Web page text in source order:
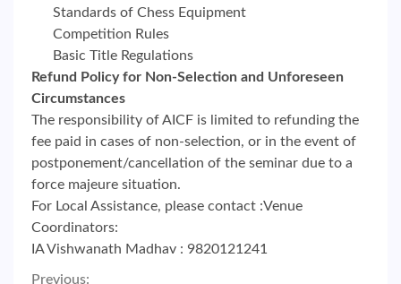
Standards of Chess Equipment
Competition Rules
Basic Title Regulations
Refund Policy for Non-Selection and Unforeseen
Circumstances
The responsibility of AICF is limited to refunding the
fee paid in cases of non-selection, or in the event of
postponement/cancellation of the seminar due to a
force majeure situation.
For Local Assistance, please contact :Venue
Coordinators:
IA Vishwanath Madhav : 9820121241
Previous: